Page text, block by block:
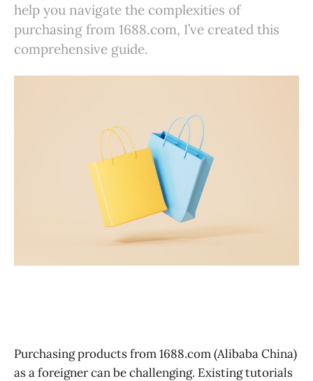
help you navigate the complexities of
purchasing from 1688.com, I’ve created this
comprehensive guide.
Purchasing products from 1688.com (Alibaba China)
as a foreigner can be challenging. Existing tutorials